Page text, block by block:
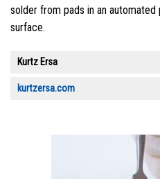
solder from pads in an
surface.
Kurtz Ersa
kurtzersa.com